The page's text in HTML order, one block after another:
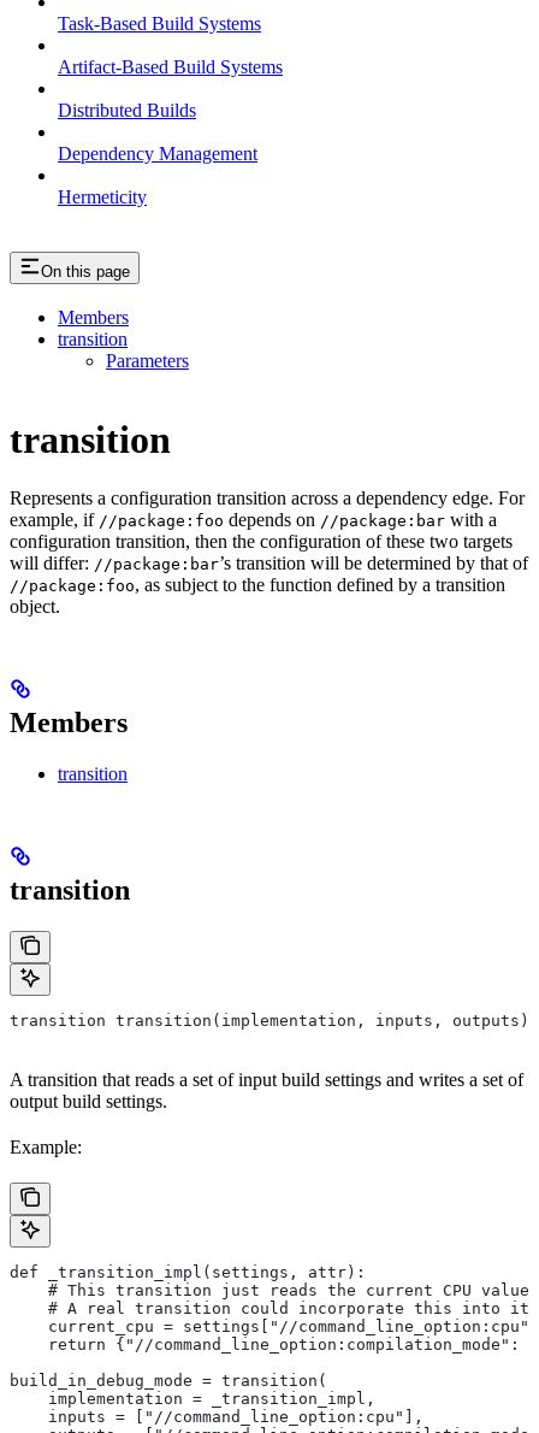
Task-Based Build Systems
Artifact-Based Build Systems
Distributed Builds
Dependency Management
Hermeticity
On this page
Members
transition
Parameters
transition
Represents a configuration transition across a dependency edge. For
example, if //package:foo depends on //package:bar with a
configuration transition, then the configuration of these two targets
will differ: //package:bar’s transition will be determined by that of
//package:foo, as subject to the function defined by a transition
object.
Members
transition
transition
transition transition(implementation, inputs, outputs)
A transition that reads a set of input build settings and writes a set of
output build settings.
Example:
def _transition_impl(settings, attr):
# This transition just reads the current CPU value
# A real transition could incorporate this into
    current_cpu = settings["//command_line_option:cpu"]
return {"//command_line_option:compilation_mode":
build_in_debug_mode = transition(
    implementation = _transition_impl,
    inputs = ["//command_line_option:cpu"],